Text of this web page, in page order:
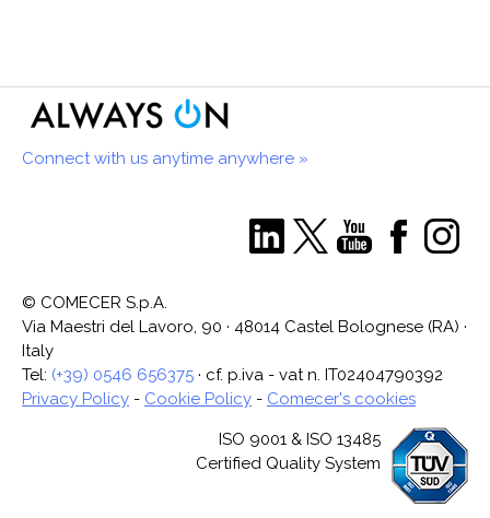
Connect with us anytime anywhere »
© COMECER S.p.A.
Via Maestri del Lavoro, 90 · 48014 Castel Bolognese (RA) ·
Italy
Tel: (+39) 0546 656375 · cf. p.iva - vat n. IT02404790392
Privacy Policy - Cookie Policy - Comecer's cookies
ISO 9001 & ISO 13485
Certified Quality System